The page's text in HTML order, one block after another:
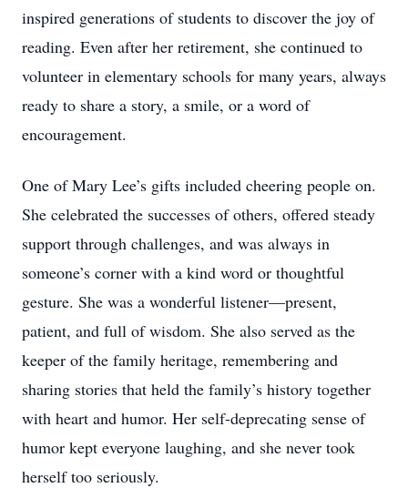
inspired generations of students to discover the joy of
reading. Even after her retirement, she continued to
volunteer in elementary schools for many years, always
ready to share a story, a smile, or a word of
encouragement.
One of Mary Lee’s gifts included cheering people on.
She celebrated the successes of others, offered steady
support through challenges, and was always in
someone’s corner with a kind word or thoughtful
gesture. She was a wonderful listener—present,
patient, and full of wisdom. She also served as the
keeper of the family heritage, remembering and
sharing stories that held the family’s history together
with heart and humor. Her self-deprecating sense of
humor kept everyone laughing, and she never took
herself too seriously.